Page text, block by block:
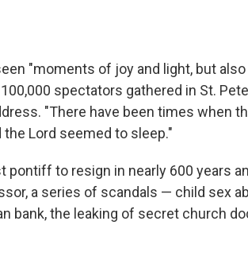
"moments of joy and light, but
spectators gathered in St.
"There have been times when
the Lord seemed to sleep."
to resign in nearly 600 years
a series of scandals — child sex
bank, the leaking of secret church